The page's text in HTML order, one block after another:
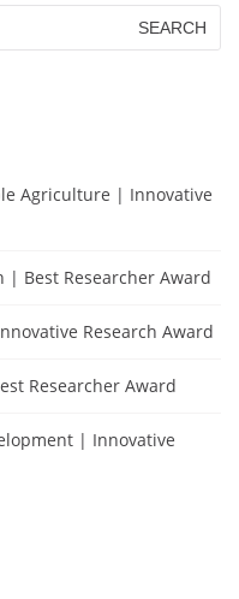
Agriculture | Innovative
| Best Researcher Award
Research Award
Researcher Award
| Innovative